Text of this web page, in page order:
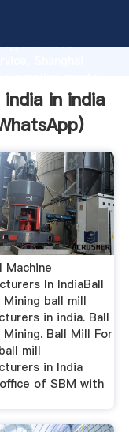
advanced
in india
)
Machine
In IndiaBall
Mining ball mill
in india. Ball
Mining. Ball Mill For
mill
in India
of SBM with